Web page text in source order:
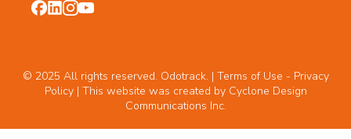
© 2025 All rights reserved. Odotrack. | Terms of Use - Privacy
Policy| This website was created by Cyclone Design
Communications Inc.